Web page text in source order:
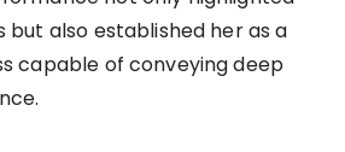
but also established her as a
capable of conveying deep